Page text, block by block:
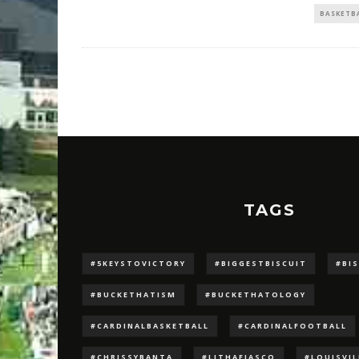
TAGS
#5KEYSTOVICTORY #BIGGESTBISCUIT
#BUCKETHATISM #BUCKETHATOLOGY
#CARDINALBASKETBALL #CARDINALFOOTBALL
#CHRISSYBANTA #LJTHAFIASCO